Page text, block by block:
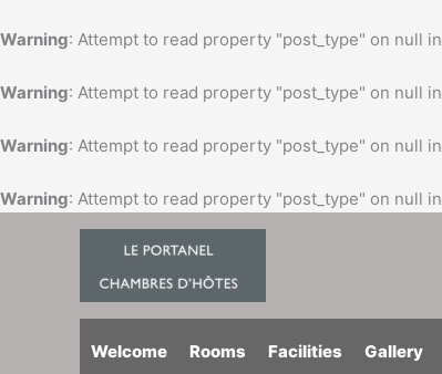
Warning: Attempt to read property "post_type" on null in
Warning: Attempt to read property "post_type" on null in
Warning: Attempt to read property "post_type" on null in
Warning: Attempt to read property "post_type" on null in
to
Welcome Rooms Facilities Gallery